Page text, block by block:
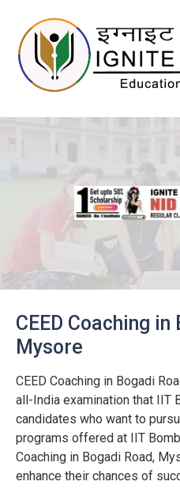
CEED Coaching
Mysore
CEED Coaching in Bogadi
all-India examination that IIT
candidates who want to
programs offered at IIT
Coaching in Bogadi Road,
enhance their chances of